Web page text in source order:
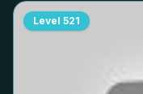
Level 521